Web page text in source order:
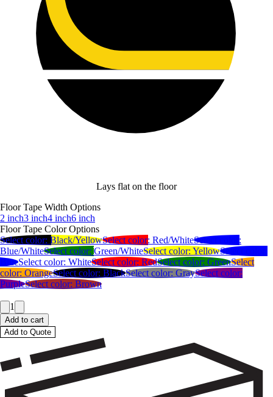
Lays flat on the floor
Floor Tape Width Options
2 inch3 inch4 inch6 inch
Floor Tape Color Options
Select color: Black/YellowSelect color: Red/WhiteSelect color:
Blue/WhiteSelect color:Green/WhiteSelect color: YellowSelect color:
BlueSelect color: WhiteSelect color: RedSelect color: GreenSelect
color: OrangeSelect color: BlackSelect color: GraySelect color:
PurpleSelect color: Brown
1
Add to cart
Add to Quote